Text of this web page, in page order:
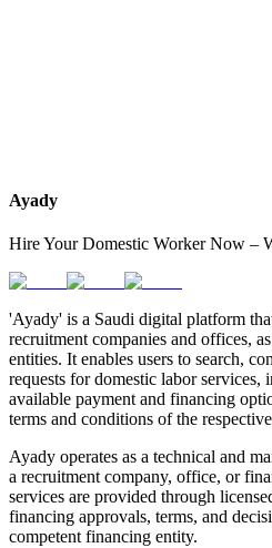
Ayady
Hire Your Domestic Worker Now –
'Ayady' is a Saudi digital platform
recruitment companies and offices,
entities. It enables users to search,
requests for domestic labor services,
available payment and financing
terms and conditions of the
Ayady operates as a technical and
a recruitment company, office, or
services are provided through
financing approvals, terms, and
competent financing entity.